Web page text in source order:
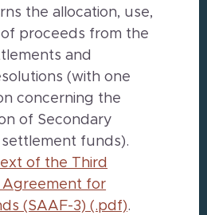
the allocation, use,
proceeds from the
and
(with one
concerning the
of Secondary
funds).
of the Third
Agreement for
(SAAF-3) (.pdf).